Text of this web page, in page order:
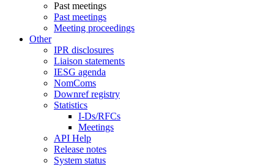
Past meetings
Past meetings
Meeting proceedings
Other
IPR disclosures
Liaison statements
IESG agenda
NomComs
Downref registry
Statistics
I-Ds/RFCs
Meetings
API Help
Release notes
System status